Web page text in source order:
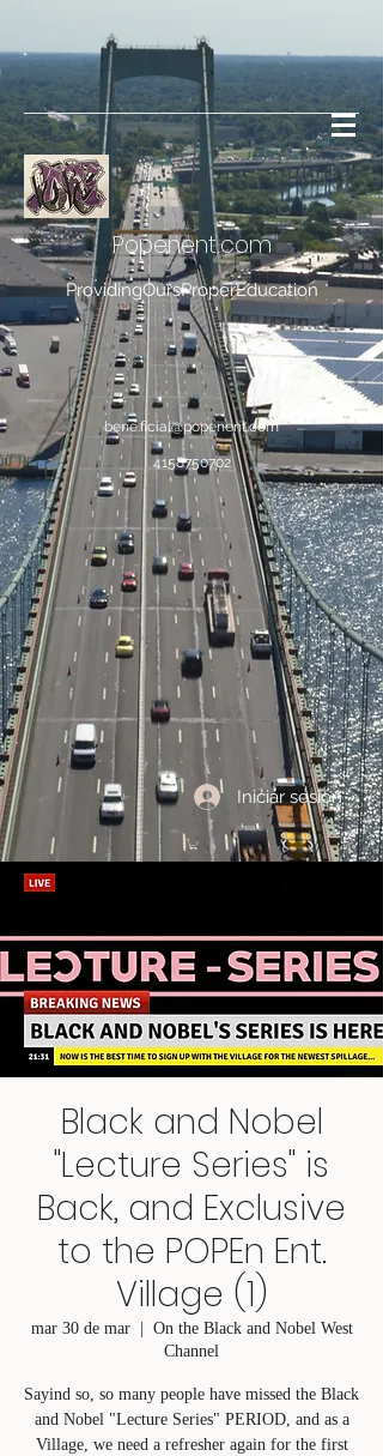
Popenent.com
ProvidingOursProperEducation
bene.ficial@popenent.com
4158750702
Iniciar sesión
Black and Nobel
"Lecture Series" is
Back, and Exclusive
to the POPEn Ent.
Village (1)
mar 30 de mar
  |
On the Black and Nobel West
Channel
Sayind so, so many people have missed the Black
and Nobel "Lecture Series" PERIOD, and as a
Village, we need a refresher again for the first